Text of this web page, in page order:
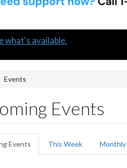
what's available.
Events
Events
Events (active
tab)
This Week Monthly